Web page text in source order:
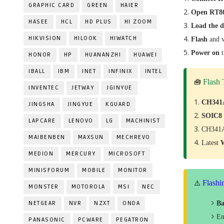
GRAPHIC CARD GREEN HAIER
HASEE HCL HD PLUS HI ZOOM
HIKVISION HILOOK HIWATCH
HONOR HP HUANANZHI HUAWEI
IBALL IBM INET INFINIX INTEL
INVENTEC JETWAY JGINYUE
JINGSHA JINGYUE KGUARD
LAPCARE LENOVO LG MACHINIST
MAIBENBEN MAXSUN MECHREVO
MEDION MERCURY MICROSOFT
MINISFORUM MOBILE MONITOR
MONSTER MOTOROLA MSI NEC
NETGEAR NVR NZXT ONDA
PANASONIC PCWARE PEGATRON
Open
Load the
Flash and
Power on
🧰 Flash
SOIC8
Latest
⚠️